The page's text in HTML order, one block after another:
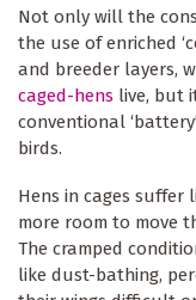
Not only will the
the use of enriched
and breeder layers,
caged-hens live, but
conventional
birds.
Hens in cages suffer
more room to move
The cramped
like dust-bathing,